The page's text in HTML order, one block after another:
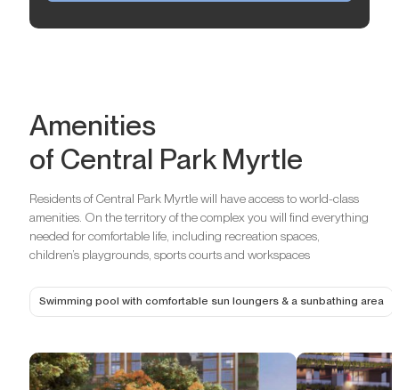
Amenities
of Central Park Myrtle
Residents of Central Park Myrtle will have access to world-class
amenities. On the territory of the complex you will find everything
needed for comfortable life, including recreation spaces,
children’s playgrounds, sports courts and workspaces
Swimming pool with comfortable sun loungers & a sunbathing area